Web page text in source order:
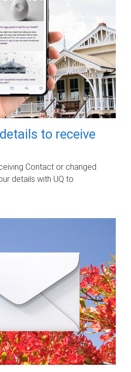
to receive
Contact or changed
details with UQ to